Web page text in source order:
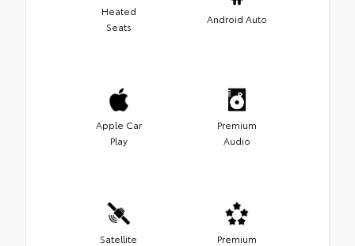
Heated
Seats
Android Auto
Apple Car
Play
Premium
Audio
Satellite
Premium